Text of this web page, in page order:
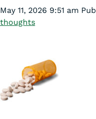
May 11, 2026 9:51 am
thoughts